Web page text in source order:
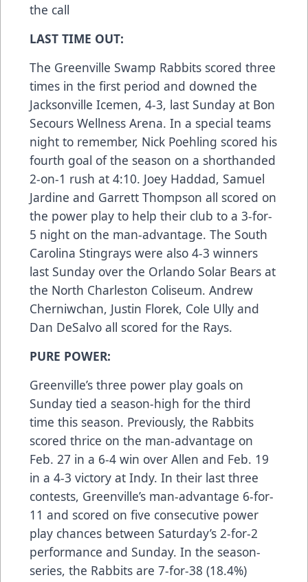
the call
LAST TIME OUT:
The Greenville Swamp Rabbits scored three
times in the first period and downed the
Jacksonville Icemen, 4-3, last Sunday at Bon
Secours Wellness Arena. In a special teams
night to remember, Nick Poehling scored his
fourth goal of the season on a shorthanded
2-on-1 rush at 4:10. Joey Haddad, Samuel
Jardine and Garrett Thompson all scored on
the power play to help their club to a 3-for-
5 night on the man-advantage. The South
Carolina Stingrays were also 4-3 winners
last Sunday over the Orlando Solar Bears at
the North Charleston Coliseum. Andrew
Cherniwchan, Justin Florek, Cole Ully and
Dan DeSalvo all scored for the Rays.
PURE POWER:
Greenville’s three power play goals on
Sunday tied a season-high for the third
time this season. Previously, the Rabbits
scored thrice on the man-advantage on
Feb. 27 in a 6-4 win over Allen and Feb. 19
in a 4-3 victory at Indy. In their last three
contests, Greenville’s man-advantage 6-for-
11 and scored on five consecutive power
play chances between Saturday’s 2-for-2
performance and Sunday. In the season-
series, the Rabbits are 7-for-38 (18.4%)